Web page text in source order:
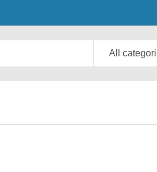
All